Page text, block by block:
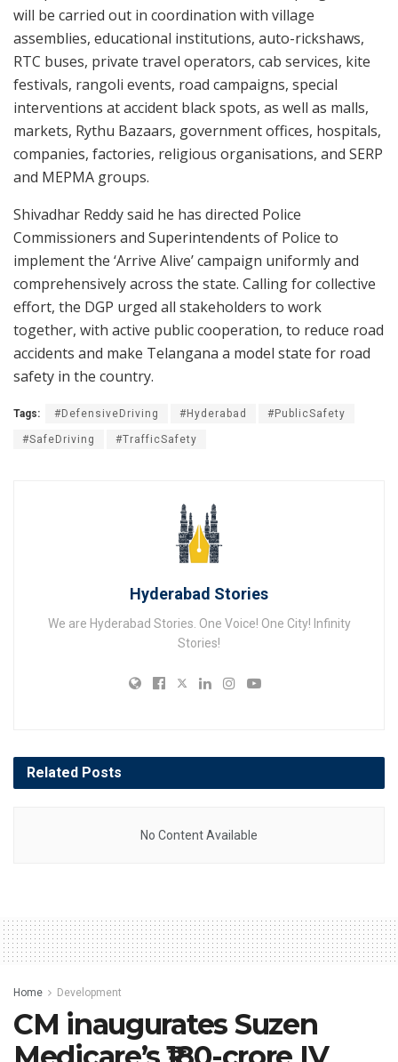
will be carried out in coordination with village
assemblies, educational institutions, auto-rickshaws,
RTC buses, private travel operators, cab services, kite
festivals, rangoli events, road campaigns, special
interventions at accident black spots, as well as malls,
markets, Rythu Bazaars, government offices, hospitals,
companies, factories, religious organisations, and SERP
and MEPMA groups.
Shivadhar Reddy said he has directed Police
Commissioners and Superintendents of Police to
implement the ‘Arrive Alive’ campaign uniformly and
comprehensively across the state. Calling for collective
effort, the DGP urged all stakeholders to work
together, with active public cooperation, to reduce road
accidents and make Telangana a model state for road
safety in the country.
Tags: #DefensiveDriving #Hyderabad #PublicSafety
#SafeDriving #TrafficSafety
Hyderabad Stories
We are Hyderabad Stories. One Voice! One City! Infinity
Stories!
Related Posts
No Content Available
Home Development
CM inaugurates Suzen